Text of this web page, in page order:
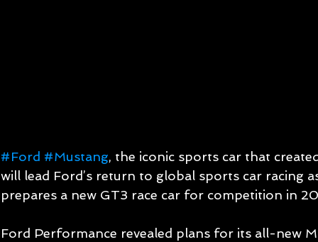
#Ford #Mustang, the iconic sports car that
will lead Ford’s return to global sports car racing
prepares a new GT3 race car for competition in
Ford Performance revealed plans for its all-new